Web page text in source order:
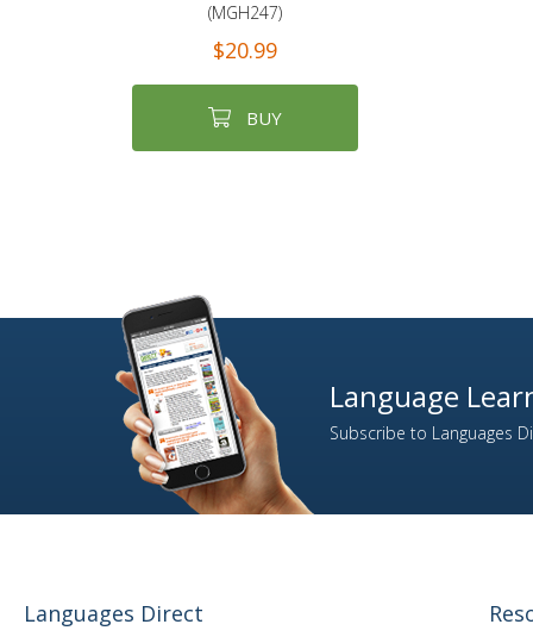
(MGH247)
$20.99
BUY
Language
Subscribe to Languages
Languages Direct